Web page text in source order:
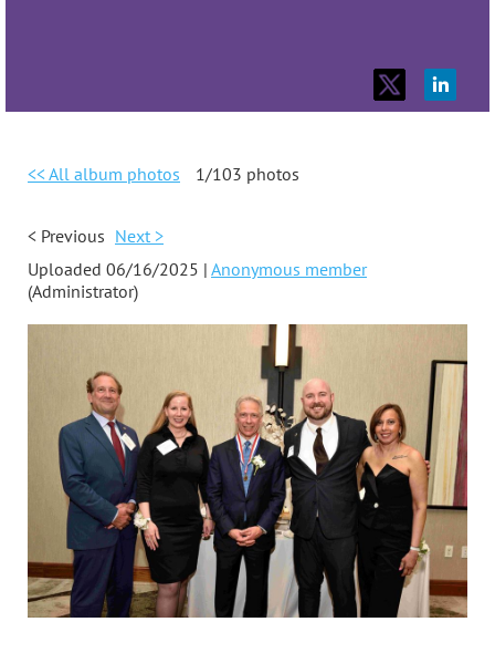
<< All album photos 1/103 photos
< Previous Next >
Uploaded 06/16/2025 | Anonymous member
(Administrator)